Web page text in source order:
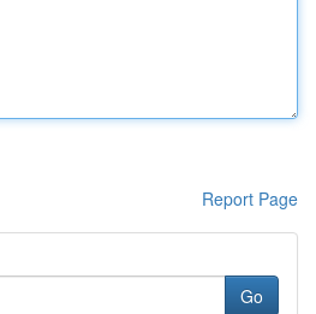
Report Page
Go